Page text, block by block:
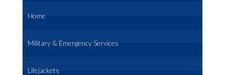
Home
Military & Emergency Services
Lifejackets